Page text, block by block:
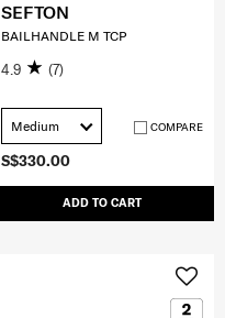
S$330.00
ADD TO CART
SEFTON
BAILHANDLE M TCP
4.9 (7)
Medium COMPARE